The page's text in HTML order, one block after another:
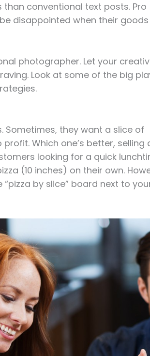
conventional text posts. Pro
disappointed when their goods
photographer. Let your
Look at some of the big
they want a slice of
Which one’s better, selling
looking for a quick
(10 inches) on their own.
by slice” board next to